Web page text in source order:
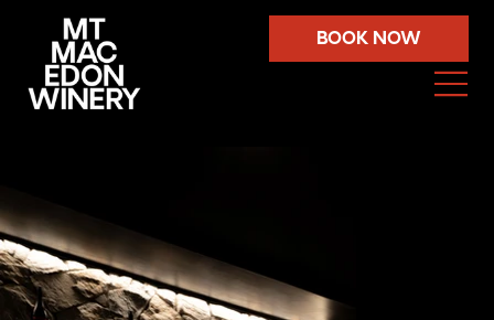
BOOK NOW